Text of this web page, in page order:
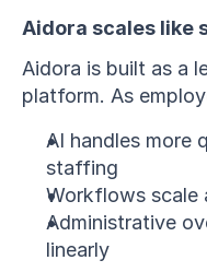
Aidora scales like
Aidora is built as a
platform. As
AI handles more
staffing
Workflows scale
Administrative
linearly